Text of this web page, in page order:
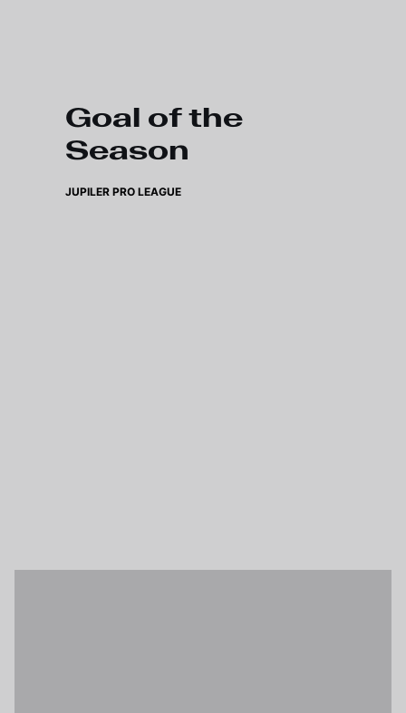
Goal of the
Season
JUPILER PRO LEAGUE